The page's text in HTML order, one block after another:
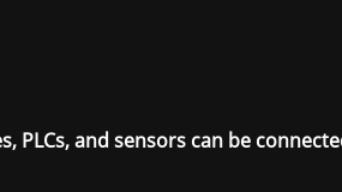
PLCs, and sensors can be